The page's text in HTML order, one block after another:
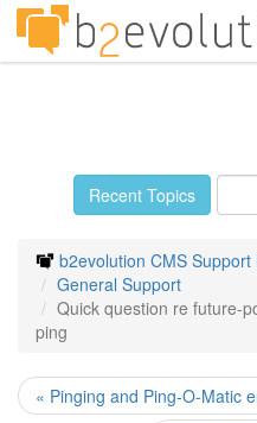
Recent Topics
b2evolution CMS Support
General Support
Quick question re future-
ping
« Pinging and Ping-O-Matic